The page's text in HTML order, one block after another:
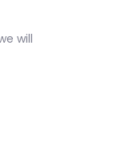
will